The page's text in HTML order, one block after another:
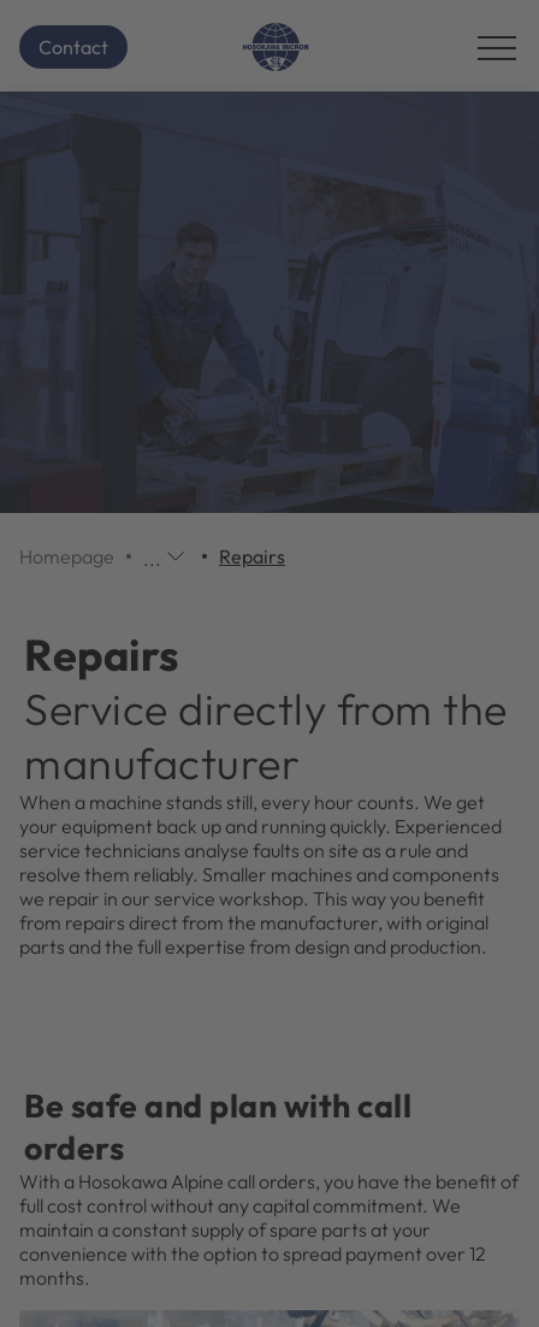
Contact
Homepage
...
are
skipped;
click
to
reveal
them.
Repairs
Repairs
Service directly from the
manufacturer
When a machine stands still, every hour counts. We get
your equipment back up and running quickly. Experienced
service technicians analyse faults on site as a rule and
resolve them reliably. Smaller machines and components
we repair in our service workshop. This way you benefit
from repairs direct from the manufacturer, with original
parts and the full expertise from design and production.
Be safe and plan with call
orders
With a Hosokawa Alpine call orders, you have the benefit of
full cost control without any capital commitment. We
maintain a constant supply of spare parts at your
convenience with the option to spread payment over 12
months.